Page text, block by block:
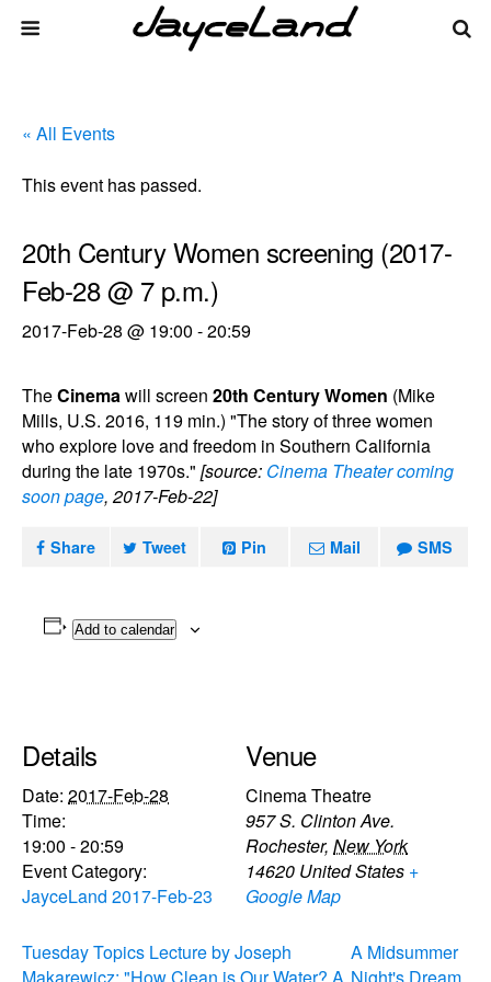
« All Events
This event has passed.
20th Century Women screening (2017-
Feb-28 @ 7 p.m.)
2017-Feb-28 @ 19:00 -20:59
TheCinemawill screen 20th Century Women (Mike
Mills, U.S. 2016, 119 min.) "The story of three women
who explore love and freedom in Southern California
during the late 1970s." [source: Cinema Theater coming
soon page, 2017-Feb-22]
Share Tweet Pin Mail SMS
Add to calendar
Details
Date: 2017-Feb-28
Time:
19:00 - 20:59
Event Category:
JayceLand 2017-Feb-23
Venue
Cinema Theatre
957 S. Clinton Ave.
Rochester, New York
14620 United States +
Google Map
Tuesday Topics Lecture by Joseph
A Midsummer